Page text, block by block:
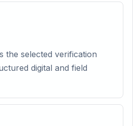
the selected verification
digital and field